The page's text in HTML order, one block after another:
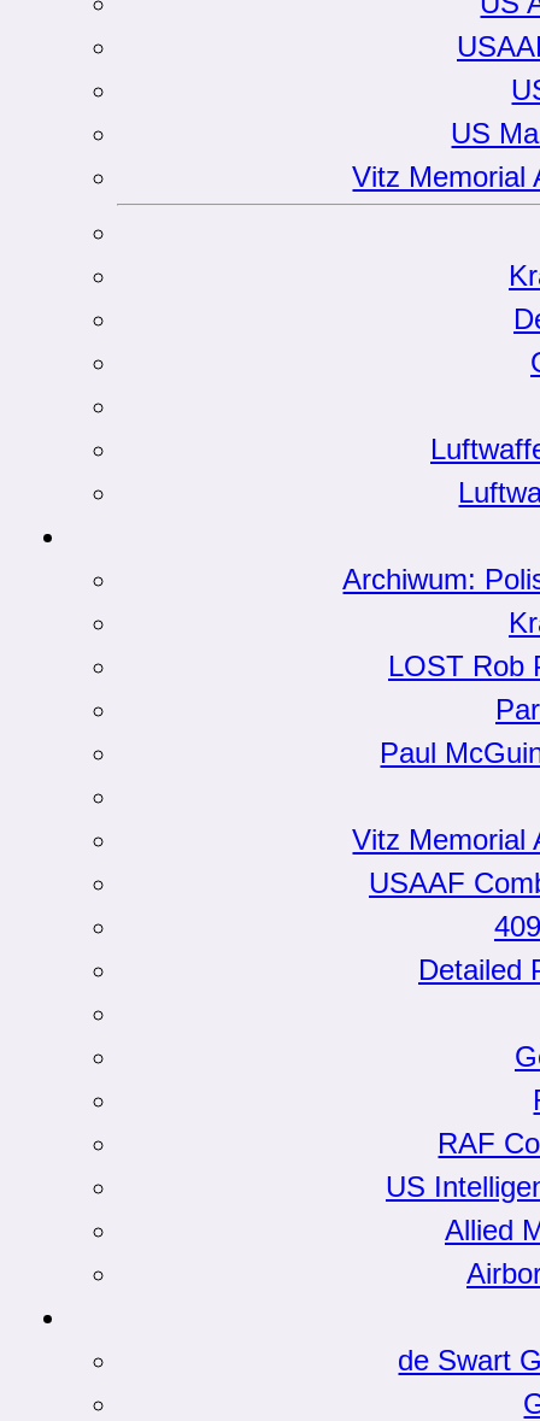
US
Vitz Memorial
Archiwum:
LOST Rob
Paul
Vitz Memorial
USAAF
Detailed
RAF
US
Allied
de Swart